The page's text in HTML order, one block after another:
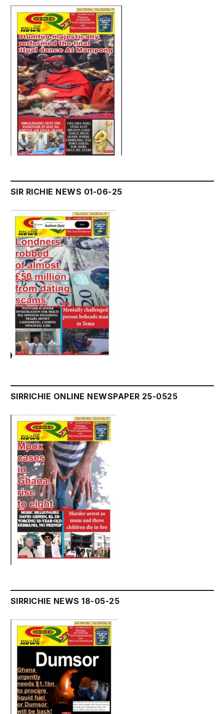
SIR RICHIE NEWS 01-06-25
SIRRICHIE ONLINE NEWSPAPER 25-0525
SIRRICHIE NEWS 18-05-25